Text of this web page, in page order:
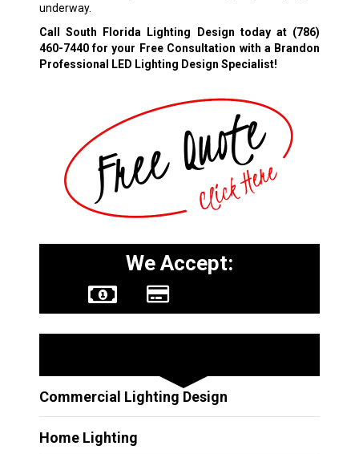
underway.
Call South Florida Lighting Design today at (786)
460-7440for your Free Consultation with a Brandon
Professional LED Lighting Design Specialist!
We Accept:
Commercial Lighting Design
Home Lighting